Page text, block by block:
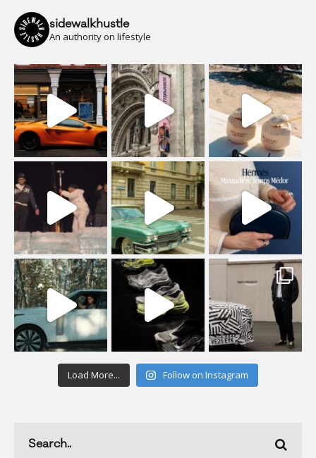
sidewalkhustle
An authority on lifestyle
Load More... Follow on Instagram